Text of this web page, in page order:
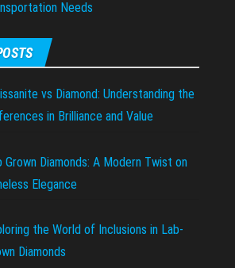
Needs
vs Diamond: Understanding the
in Brilliance and Value
Grown Diamonds: A Modern Twist on
Elegance
the World of Inclusions in Lab-
Diamonds